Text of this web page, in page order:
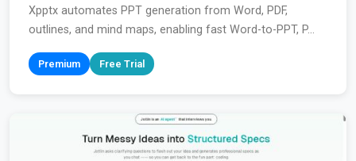
Xpptx automates PPT generation from Word, PDF,
outlines, and mind maps, enabling fast Word-to-PPT, P...
Premium Free Trial